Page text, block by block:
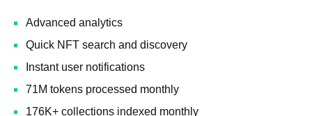
Advanced analytics
Quick NFT search and discovery
Instant user notifications
71M tokens processed monthly
176K+ collections indexed monthly